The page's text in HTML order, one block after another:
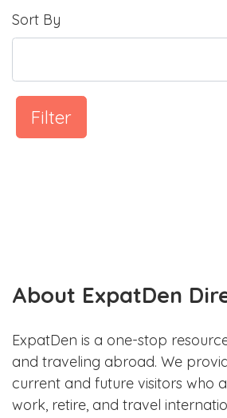
Sort By
Filter
About ExpatDen
ExpatDen is a one-stop
and traveling abroad. We
current and future visitors who
work, retire, and travel